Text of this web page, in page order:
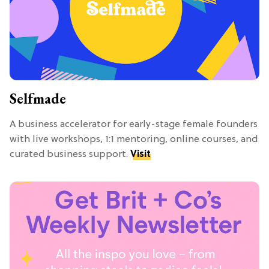
Selfmade
A business accelerator for early-stage female founders
with live workshops, 1:1 mentoring, online courses, and
curated business support. Visit